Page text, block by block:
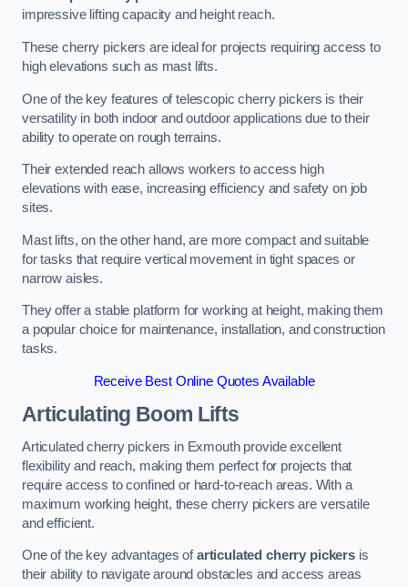
impressive lifting capacity and height reach.
These cherry pickers are ideal for projects requiring access to
high elevations such as mast lifts.
One of the key features of telescopic cherry pickers is their
versatility in both indoor and outdoor applications due to their
ability to operate on rough terrains.
Their extended reach allows workers to access high
elevations with ease, increasing efficiency and safety on job
sites.
Mast lifts, on the other hand, are more compact and suitable
for tasks that require vertical movement in tight spaces or
narrow aisles.
They offer a stable platform for working at height, making them
a popular choice for maintenance, installation, and construction
tasks.
Receive Best Online Quotes Available
Articulating Boom Lifts
Articulated cherry pickers in Exmouth provide excellent
flexibility and reach, making them perfect for projects that
require access to confined or hard-to-reach areas. With a
maximum working height, these cherry pickers are versatile
and efficient.
One of the key advantages ofarticulated cherry pickers is
their ability to navigate around obstacles and access areas